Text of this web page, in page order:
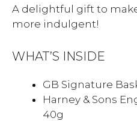
A delightful gift to
more indulgent!
WHAT’S INSIDE
GB Signature
Harney & Sons
40g